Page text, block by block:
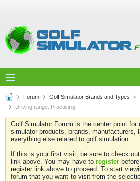
Forum Golf Simulator Brands and Types
Driving range. Practicing
Golf Simulator Forum is the center point for
simulator products, brands, manufacturers,
everything else related to golf simulation.
If this is your first visit, be sure to check
link above. You may have to register
register link above to proceed. To start
forum that you want to visit from the